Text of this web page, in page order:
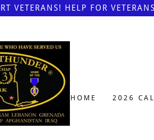
VETERANS! HELP FOR
HOME 2026